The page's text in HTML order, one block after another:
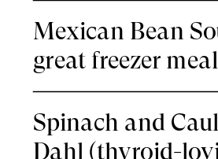
Mexican Bean
great freezer
nights you’re
Spinach and
Dahl (thyroid-